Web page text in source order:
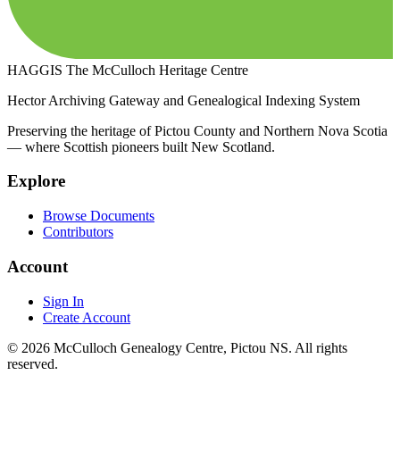
HAGGIS The McCulloch Heritage Centre
Hector Archiving Gateway and Genealogical Indexing System
Preserving the heritage of Pictou County and Northern Nova Scotia
— where Scottish pioneers built New Scotland.
Explore
Browse Documents
Contributors
Account
Sign In
Create Account
© 2026 McCulloch Genealogy Centre, Pictou NS. All rights
reserved.